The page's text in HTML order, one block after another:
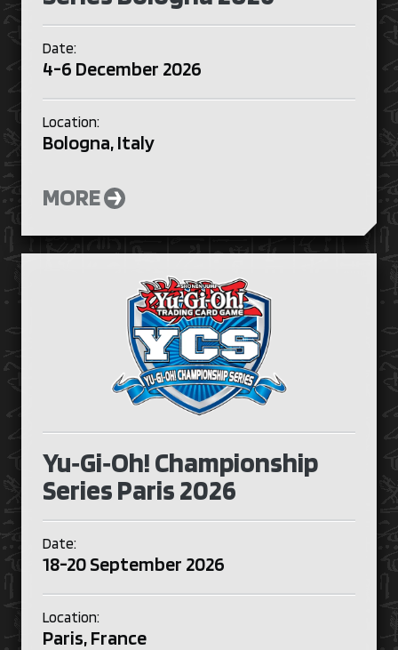
Date:
4-6 December 2026
Location:
Bologna, Italy
MORE
Yu‑Gi‑Oh! Championship
Series Paris 2026
Date:
18-20 September 2026
Location:
Paris, France